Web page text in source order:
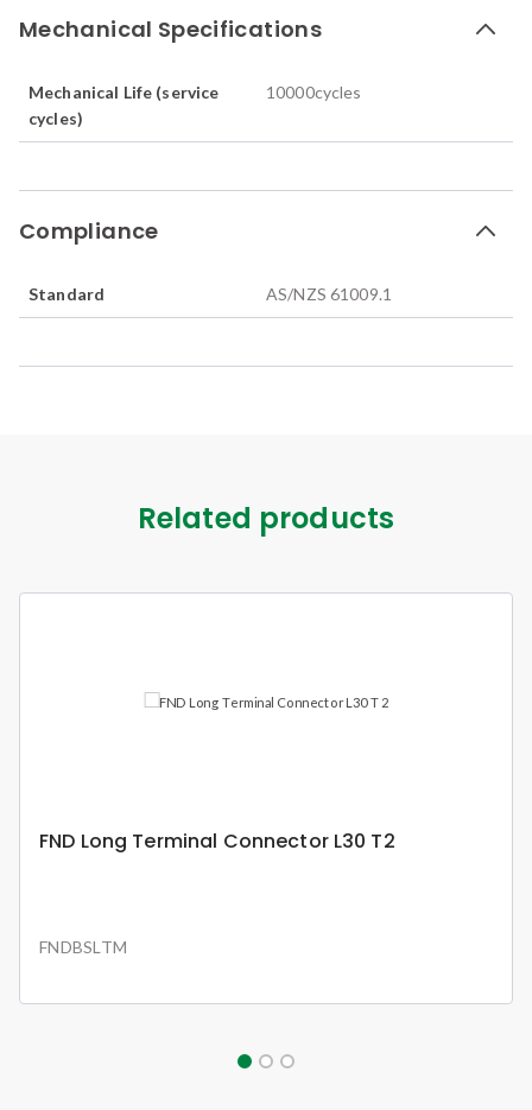
Mechanical Specifications
Mechanical Life (service
cycles)
10000cycles
Compliance
Standard AS/NZS 61009.1
Related products
FND Busbar 12 Ways 63A Pin Type 1P Set
FNDBS1P63W12